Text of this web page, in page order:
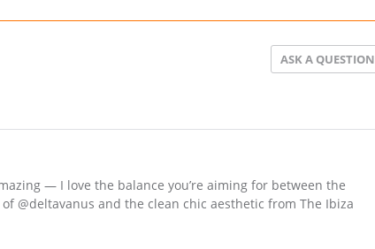
ASK A QUESTION
— I love the balance you’re aiming for between the
@deltavanus and the clean chic aesthetic from The Ibiza